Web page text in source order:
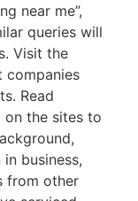
near me”,
queries will
Visit the
Read
the sites to
business,
from other